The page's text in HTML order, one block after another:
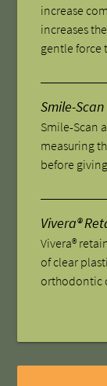
increase
increases
gentle force
Smile-Scan
Smile-Scan
measuring
before giving
Vivera®
Vivera®
of clear
orthodontic